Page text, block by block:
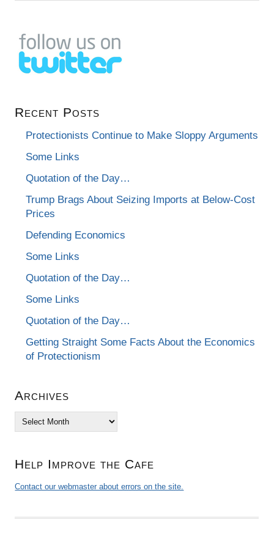
Recent Posts
Protectionists Continue to Make Sloppy Arguments
Some Links
Quotation of the Day…
Trump Brags About Seizing Imports at Below-Cost
Prices
Defending Economics
Some Links
Quotation of the Day…
Some Links
Quotation of the Day…
Getting Straight Some Facts About the Economics
of Protectionism
Archives
Archives
Help Improve the Cafe
Contact our webmaster about errors on the site.